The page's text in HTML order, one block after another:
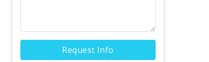
Request Info